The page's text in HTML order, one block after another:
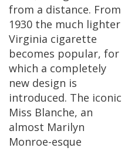
from a distance. From
1930 the much lighter
Virginia cigarette
becomes popular, for
which a completely
new design is
introduced. The iconic
Miss Blanche, an
almost Marilyn
Monroe-esque